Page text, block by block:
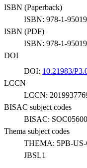
ISBN (Paperback)
ISBN: 978-1-
ISBN (PDF)
ISBN: 978-1-
DOI
DOI: 10.21983/
LCCN
LCCN:
BISAC subject codes
BISAC:
Thema subject codes
THEMA: 5PB-
JBSL1